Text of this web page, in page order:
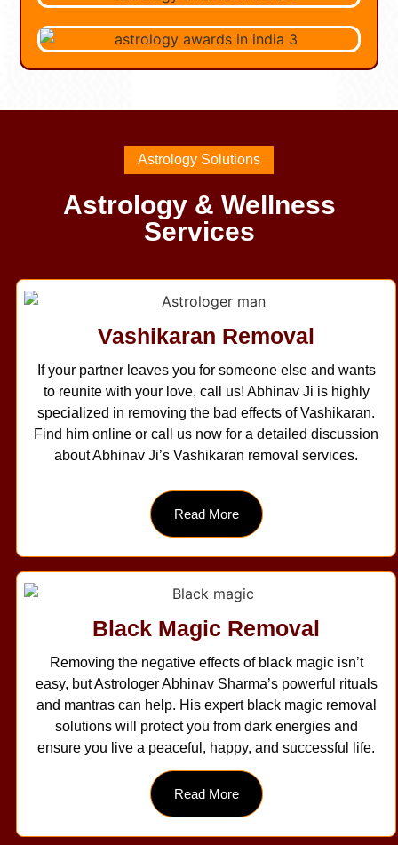
Astrology Solutions
Astrology & Wellness
Services
Vashikaran Removal
If your partner leaves you for someone else and wants
to reunite with your love, call us! Abhinav Ji is highly
specialized in removing the bad effects of Vashikaran.
Find him online or call us now for a detailed discussion
about Abhinav Ji’s Vashikaran removal services.
Read More
Black Magic Removal
Removing the negative effects of black magic isn’t
easy, but Astrologer Abhinav Sharma’s powerful rituals
and mantras can help. His expert black magic removal
solutions will protect you from dark energies and
ensure you live a peaceful, happy, and successful life.
Read More